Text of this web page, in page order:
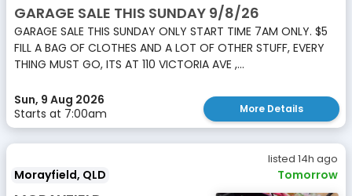
GARAGE SALE THIS SUNDAY 9/8/26
GARAGE SALE THIS SUNDAY ONLY START TIME 7AM ONLY. $5
FILL A BAG OF CLOTHES AND A LOT OF OTHER STUFF, EVERY
THING MUST GO, ITS AT 110 VICTORIA AVE ,...
Sun, 9 Aug 2026
Starts at 7:00am
More Details
listed 14h ago
Morayfield, QLD Tomorrow